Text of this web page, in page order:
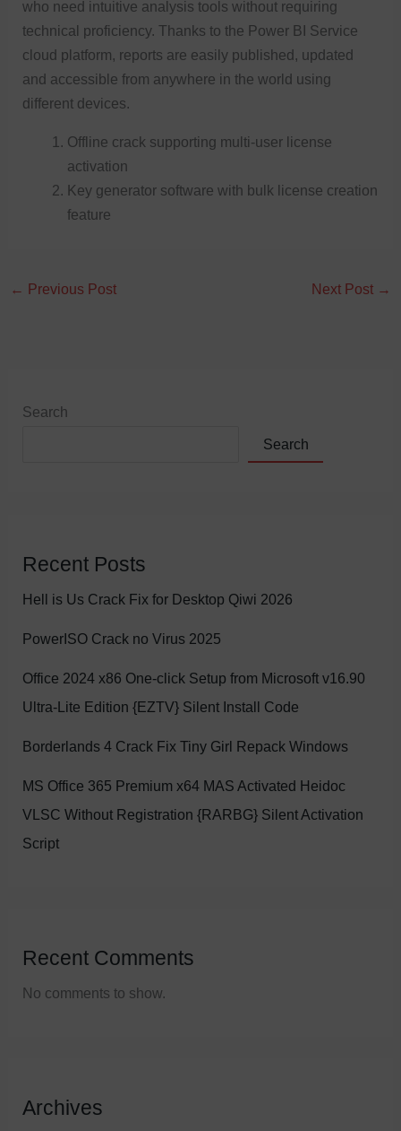
who need intuitive analysis tools without requiring
technical proficiency. Thanks to the Power BI Service
cloud platform, reports are easily published, updated
and accessible from anywhere in the world using
different devices.
Offline crack supporting multi-user license
activation
Key generator software with bulk license creation
feature
← Previous Post Next Post →
Search
Search
Recent Posts
Hell is Us Crack Fix for Desktop Qiwi 2026
PowerISO Crack no Virus 2025
Office 2024 x86 One-click Setup from Microsoft v16.90
Ultra-Lite Edition {EZTV} Silent Install Code
Borderlands 4 Crack Fix Tiny Girl Repack Windows
MS Office 365 Premium x64 MAS Activated Heidoc
VLSC Without Registration {RARBG} Silent Activation
Script
Recent Comments
No comments to show.
Archives